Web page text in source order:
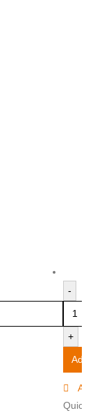
-
+
Add to
Add to
Quick View